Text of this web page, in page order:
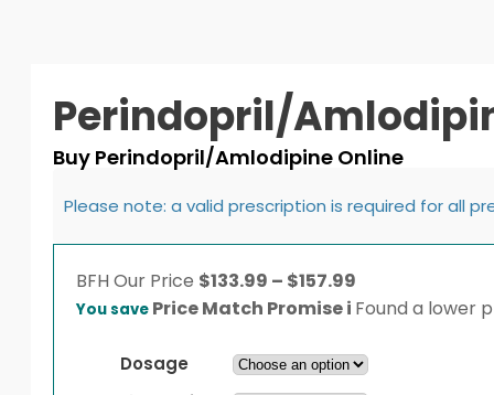
Perindopril/
Buy Perindopril/Amlodipine Online
Please note: a valid prescription is required for all
BFH Our Price $133.99 – $157.99
range:
through
You save Price Match Promisei Found a lower
Dosage